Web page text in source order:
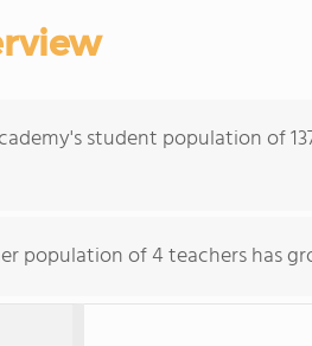
student population of
population of 4 teachers has